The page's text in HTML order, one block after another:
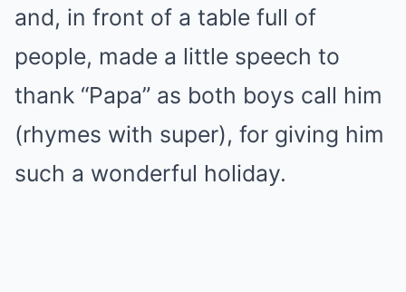
and, in front of a table full of
people, made a little speech to
thank “Papa” as both boys call him
(rhymes with super), for giving him
such a wonderful holiday.